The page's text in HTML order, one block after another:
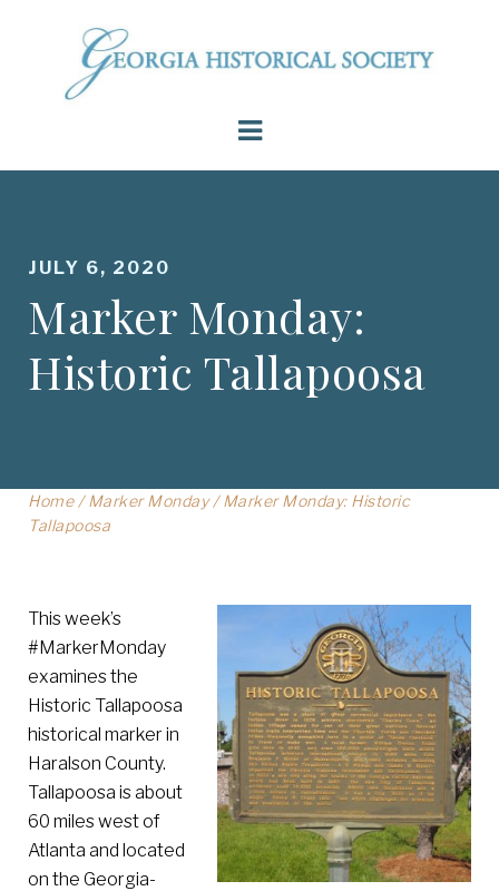
JULY 6, 2020
Marker Monday:
Historic Tallapoosa
Home / Marker Monday /Marker Monday: Historic
Tallapoosa
This week’s
#MarkerMonday
examines the
Historic Tallapoosa
historical marker in
Haralson County.
Tallapoosa is about
60 miles west of
Atlanta and located
on the Georgia-